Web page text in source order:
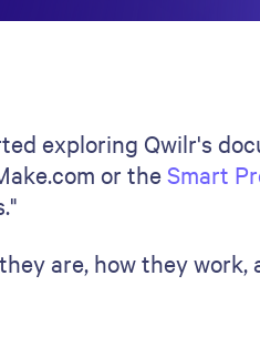
exploring Qwilr's
or theSmart
are, how they